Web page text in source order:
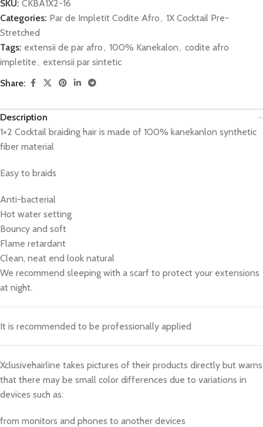
SKU: CKBA1X2-16
Categories: Par de Impletit Codite Afro, 1X Cocktail Pre-
Stretched
Tags: extensii de par afro, 100% Kanekalon, codite afro
impletite, extensii par sintetic
Share:
Description
1×2 Cocktail braiding hair is made of 100% kanekanlon synthetic
fiber material
Easy to braids
Anti-bacterial
Hot water setting
Bouncy and soft
Flame retardant
Clean, neat end look natural
We recommend sleeping with a scarf to protect your extensions
at night.
It is recommended to be professionally applied
Xclusivehairline takes pictures of their products directly but warns
that there may be small color differences due to variations in
devices such as:
from monitors and phones to another devices